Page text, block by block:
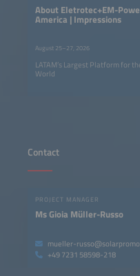
About Eletrotec+EM-Power South
America | Impressions
August 25–27, 2026
LATAM’s Largest Platform for
World
Contact
PROJECT MANAGER
Ms Gioia Müller-Russo
mueller-
+49 7231 58598-218